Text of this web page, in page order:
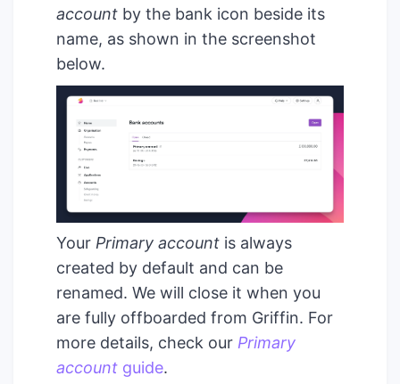
account by the bank icon beside its
name, as shown in the screenshot
below.
Your Primary account is always
created by default and can be
renamed. We will close it when you
are fully offboarded from Griffin. For
more details, check our Primary
account guide.